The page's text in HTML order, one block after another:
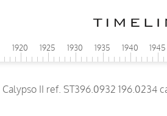
1920 1925 1930 1935 1940 1945